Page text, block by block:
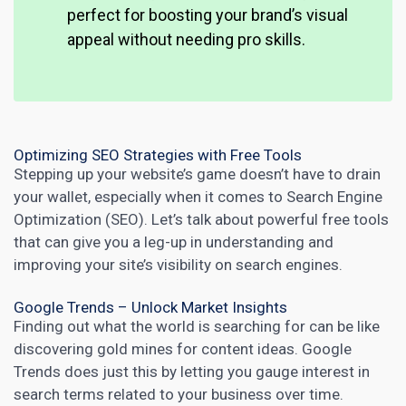
perfect for boosting your brand’s visual
appeal without needing pro skills.
Optimizing SEO Strategies with Free Tools
Stepping up your website’s game doesn’t have to drain
your wallet, especially when it comes to Search Engine
Optimization (SEO). Let’s talk about powerful free tools
that can give you a leg-up in understanding and
improving your site’s visibility on search engines.
Google Trends – Unlock Market Insights
Finding out what the world is searching for can be like
discovering gold mines for content ideas. Google
Trends does just this by letting you gauge interest in
search terms related to your business over time.